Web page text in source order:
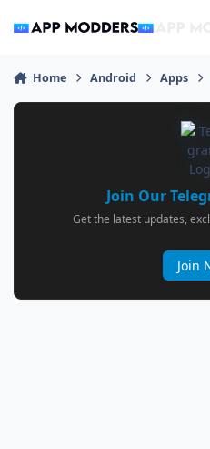
Home Android Apps
Join Our
Get the latest updates,
Join